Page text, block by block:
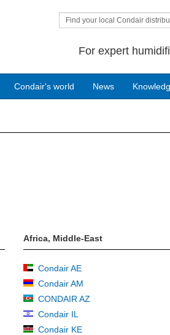
Find your local Condair
For expert
Condair's world News
Africa, Middle-East
Condair AE
Condair AM
CONDAIR AZ
Condair IL
Condair KE